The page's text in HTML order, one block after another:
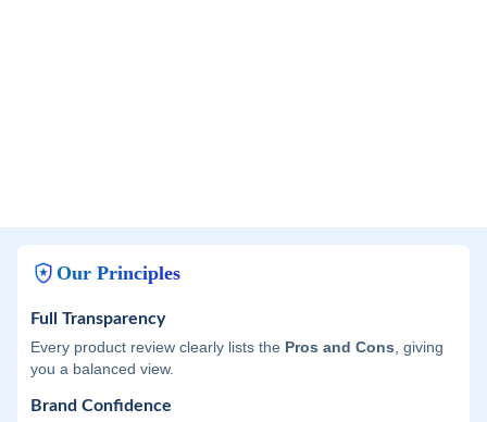
Our Principles
Full Transparency
Every product review clearly lists the Pros and Cons , giving
you a balanced view.
Brand Confidence